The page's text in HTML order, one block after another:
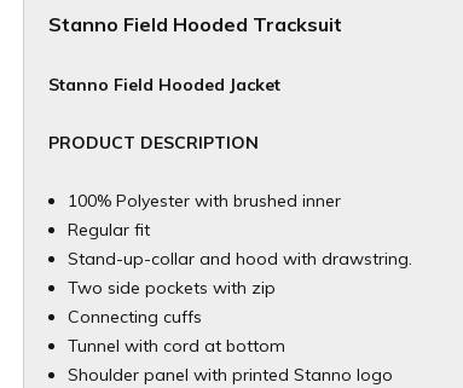
Stanno Field Hooded Tracksuit
Stanno Field Hooded Jacket
PRODUCT DESCRIPTION
100% Polyester with brushed inner
Regular fit
Stand-up-collar and hood with drawstring.
Two side pockets with zip
Connecting cuffs
Tunnel with cord at bottom
Shoulder panel with printed Stanno logo